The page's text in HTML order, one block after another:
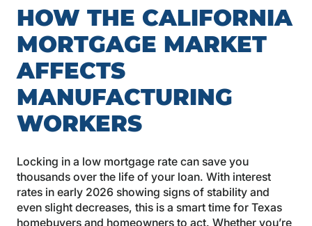
HOW THE CALIFORNIA
MORTGAGE MARKET
AFFECTS
MANUFACTURING
WORKERS
Locking in a low mortgage rate can save you
thousands over the life of your loan. With interest
rates in early 2026 showing signs of stability and
even slight decreases, this is a smart time for Texas
homebuyers and homeowners to act. Whether you’re